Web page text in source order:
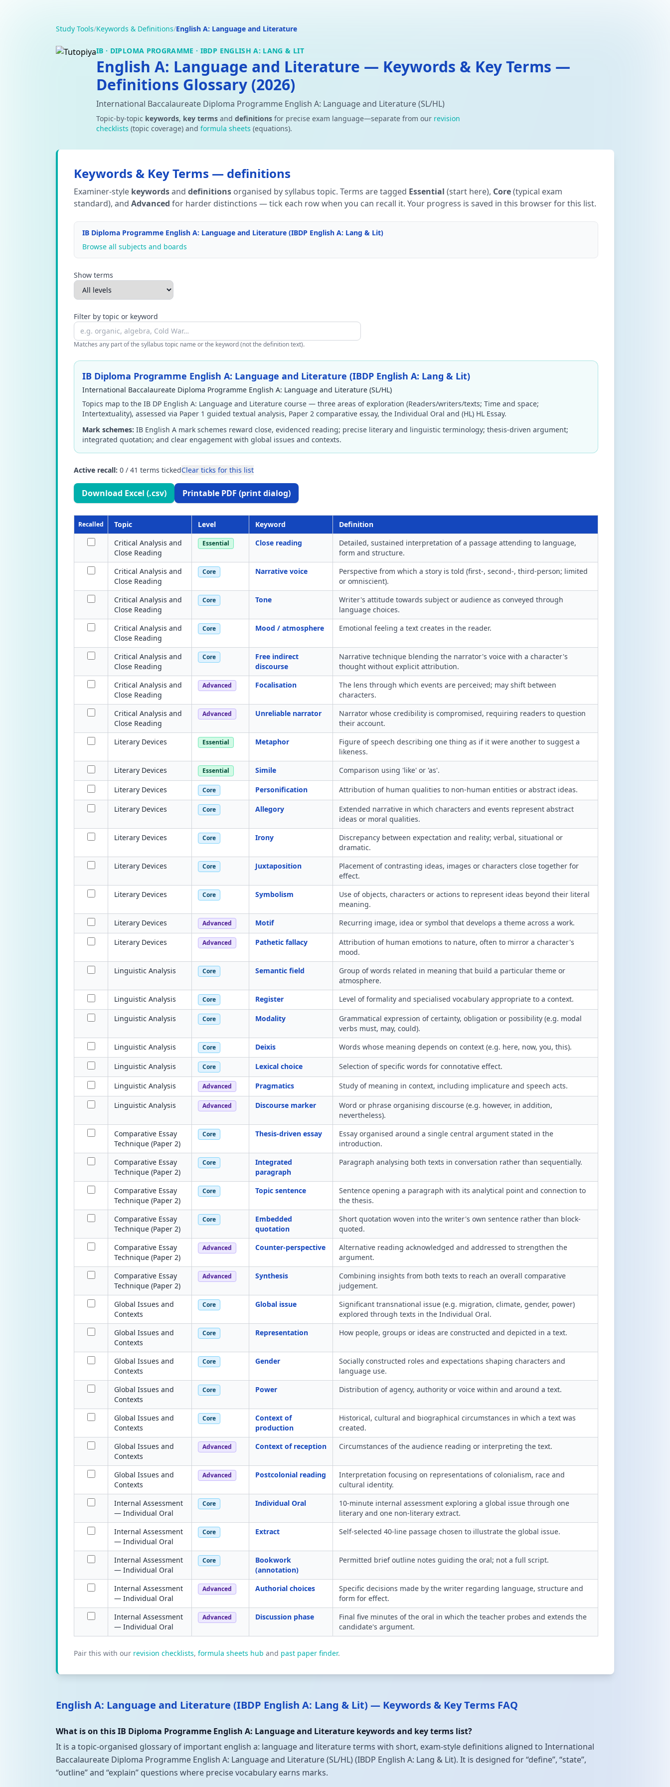
Study Tools/Keywords & Definitions/English A: Language and Literature
IB · DIPLOMA PROGRAMME · IBDP ENGLISH A: LANG & LIT
English A: Language and Literature — Keywords & Key Terms —
Definitions Glossary (2026)
International Baccalaureate Diploma Programme English A: Language and Literature (SL/HL)
Topic-by-topic keywords, key terms and definitions for precise exam language—separate from our revision
checklists (topic coverage) and formula sheets (equations).
Keywords & Key Terms — definitions
Examiner-style keywordsand definitions organised by syllabus topic. Terms are tagged Essential (start here), Core(typical exam
standard), and Advanced for harder distinctions — tick each row when you can recall it. Your progress is saved in this browser for this list.
IB Diploma Programme English A: Language and Literature (IBDP English A: Lang & Lit)
Browse all subjects and boards
Show terms
Filter by topic or keyword
Matches any part of the syllabus topic name or the keyword (not the definition text).
IB Diploma Programme English A: Language and Literature (IBDP English A: Lang & Lit)
International Baccalaureate Diploma Programme English A: Language and Literature (SL/HL)
Topics map to the IB DP English A: Language and Literature course — three areas of exploration (Readers/writers/texts; Time and space;
Intertextuality), assessed via Paper 1 guided textual analysis, Paper 2 comparative essay, the Individual Oral and (HL) HL Essay.
Mark schemes: IB English A mark schemes reward close, evidenced reading; precise literary and linguistic terminology; thesis-driven argument;
integrated quotation; and clear engagement with global issues and contexts.
Active recall: 0 / 41 terms tickedClear ticks for this list
Download Excel (.csv) Printable PDF (print dialog)
Recalled Topic Level Keyword
Definition
Critical Analysis and
Close Reading
Essential Close reading
Detailed, sustained interpretation of a passage attending to language,
form and structure.
Critical Analysis and
Close Reading
Core Narrative voice
Perspective from which a story is told (first-, second-, third-person; limited
or omniscient).
Critical Analysis and
Close Reading
Core Tone
Writer's attitude towards subject or audience as conveyed through
language choices.
Critical Analysis and
Close Reading
Core Mood / atmosphere Emotional feeling a text creates in the reader.
Critical Analysis and
Close Reading
Core
Free indirect
discourse
Narrative technique blending the narrator's voice with a character's
thought without explicit attribution.
Critical Analysis and
Close Reading
Advanced Focalisation
The lens through which events are perceived; may shift between
characters.
Critical Analysis and
Close Reading
Advanced Unreliable narrator
Narrator whose credibility is compromised, requiring readers to question
their account.
Literary Devices
Essential Metaphor
Figure of speech describing one thing as if it were another to suggest a
likeness.
Literary Devices
Essential Simile Comparison using 'like' or 'as'.
Literary Devices Core Personification Attribution of human qualities to non-human entities or abstract ideas.
Literary Devices Core Allegory
Extended narrative in which characters and events represent abstract
ideas or moral qualities.
Literary Devices
Core Irony
Discrepancy between expectation and reality; verbal, situational or
dramatic.
Literary Devices
Core Juxtaposition
Placement of contrasting ideas, images or characters close together for
effect.
Literary Devices
Core Symbolism
Use of objects, characters or actions to represent ideas beyond their literal
meaning.
Literary Devices
Advanced Motif Recurring image, idea or symbol that develops a theme across a work.
Literary Devices Advanced Pathetic fallacy
Attribution of human emotions to nature, often to mirror a character's
mood.
Linguistic Analysis
Core Semantic field
Group of words related in meaning that build a particular theme or
atmosphere.
Linguistic Analysis
Core Register Level of formality and specialised vocabulary appropriate to a context.
Linguistic Analysis Core Modality
Grammatical expression of certainty, obligation or possibility (e.g. modal
verbs must, may, could).
Linguistic Analysis
Core Deixis Words whose meaning depends on context (e.g. here, now, you, this).
Linguistic Analysis Core Lexical choice Selection of specific words for connotative effect.
Linguistic Analysis Advanced Pragmatics Study of meaning in context, including implicature and speech acts.
Linguistic Analysis Advanced Discourse marker
Word or phrase organising discourse (e.g. however, in addition,
nevertheless).
Comparative Essay
Technique (Paper 2)
Core Thesis-driven essay
Essay organised around a single central argument stated in the
introduction.
Comparative Essay
Technique (Paper 2)
Core
Integrated
paragraph
Paragraph analysing both texts in conversation rather than sequentially.
Comparative Essay
Technique (Paper 2)
Core Topic sentence
Sentence opening a paragraph with its analytical point and connection to
the thesis.
Comparative Essay
Technique (Paper 2)
Core
Embedded
quotation
Short quotation woven into the writer's own sentence rather than block-
quoted.
Comparative Essay
Technique (Paper 2)
Advanced Counter-perspective
Alternative reading acknowledged and addressed to strengthen the
argument.
Comparative Essay
Technique (Paper 2)
Advanced Synthesis
Combining insights from both texts to reach an overall comparative
judgement.
Global Issues and
Contexts
Core Global issue
Significant transnational issue (e.g. migration, climate, gender, power)
explored through texts in the Individual Oral.
Global Issues and
Contexts
Core Representation How people, groups or ideas are constructed and depicted in a text.
Global Issues and
Contexts
Core Gender
Socially constructed roles and expectations shaping characters and
language use.
Global Issues and
Contexts
Core Power Distribution of agency, authority or voice within and around a text.
Global Issues and
Contexts
Core
Context of
production
Historical, cultural and biographical circumstances in which a text was
created.
Global Issues and
Contexts
Advanced Context of reception Circumstances of the audience reading or interpreting the text.
Global Issues and
Contexts
Advanced Postcolonial reading
Interpretation focusing on representations of colonialism, race and
cultural identity.
Internal Assessment
— Individual Oral
Core Individual Oral
10-minute internal assessment exploring a global issue through one
literary and one non-literary extract.
Internal Assessment
— Individual Oral
Core Extract Self-selected 40-line passage chosen to illustrate the global issue.
Internal Assessment
— Individual Oral
Core
Bookwork
(annotation)
Permitted brief outline notes guiding the oral; not a full script.
Internal Assessment
— Individual Oral
Advanced Authorial choices
Specific decisions made by the writer regarding language, structure and
form for effect.
Internal Assessment
— Individual Oral
Advanced Discussion phase
Final five minutes of the oral in which the teacher probes and extends the
candidate's argument.
Pair this with our revision checklists, formula sheets hub and past paper finder.
English A: Language and Literature (IBDP English A: Lang & Lit) — Keywords & Key Terms FAQ
What is on this IB Diploma Programme English A: Language and Literature keywords and key terms list?
It is a topic-organised glossary of important english a: language and literature terms with short, exam-style definitions aligned to International
Baccalaureate Diploma Programme English A: Language and Literature (SL/HL) (IBDP English A: Lang & Lit). It is designed for “define”, “state”,
“outline” and “explain” questions where precise vocabulary earns marks.